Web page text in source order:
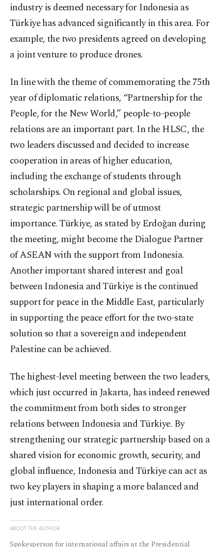
industry is deemed necessary for Indonesia as
Türkiye has advanced significantly in this area. For
example, the two presidents agreed on developing
a joint venture to produce drones.
In line with the theme of commemorating the 75th
year of diplomatic relations, “Partnership for the
People, for the New World,” people-to-people
relations are an important part. In the HLSC, the
two leaders discussed and decided to increase
cooperation in areas of higher education,
including the exchange of students through
scholarships. On regional and global issues,
strategic partnership will be of utmost
importance. Türkiye, as stated by Erdoğan during
the meeting, might become the Dialogue Partner
of ASEAN with the support from Indonesia.
Another important shared interest and goal
between Indonesia and Türkiye is the continued
support for peace in the Middle East, particularly
in supporting the peace effort for the two-state
solution so that a sovereign and independent
Palestine can be achieved.
The highest-level meeting between the two leaders,
which just occurred in Jakarta, has indeed renewed
the commitment from both sides to stronger
relations between Indonesia and Türkiye. By
strengthening our strategic partnership based on a
shared vision for economic growth, security, and
global influence, Indonesia and Türkiye can act as
two key players in shaping a more balanced and
just international order.
ABOUT THE AUTHOR
Spokesperson for international affairs at the Presidential